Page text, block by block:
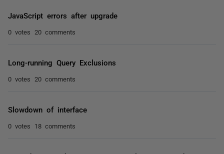
JavaScript errors after upgrade
0 votes 20 comments
Long-running Query Exclusions
0 votes 20 comments
Slowdown of interface
0 votes 18 comments